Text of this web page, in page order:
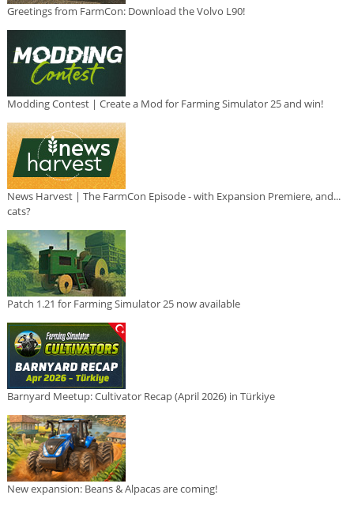
Greetings from FarmCon: Download the Volvo L90!
Modding Contest | Create a Mod for Farming Simulator 25 and win!
News Harvest | The FarmCon Episode - with Expansion Premiere, and...
cats?
Patch 1.21 for Farming Simulator 25 now available
Barnyard Meetup: Cultivator Recap (April 2026) in Türkiye
New expansion: Beans & Alpacas are coming!